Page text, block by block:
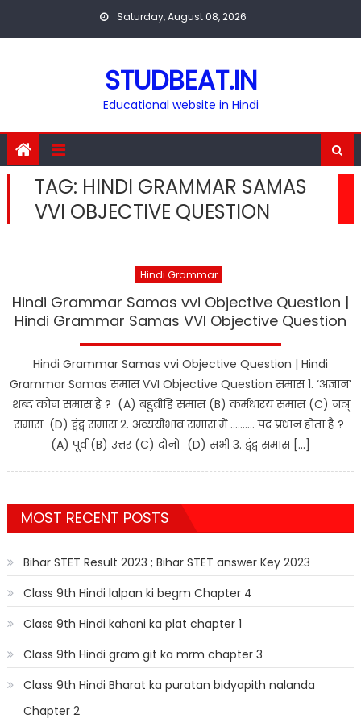
Saturday, August 08, 2026
STUDBEAT.IN
Educational website in Hindi
TAG: HINDI GRAMMAR SAMAS
VVI OBJECTIVE QUESTION
Hindi Grammar
Hindi Grammar Samas vvi Objective Question |
Hindi Grammar Samas VVI Objective Question
Hindi Grammar Samas vvi Objective Question | Hindi
Grammar Samas समास VVI Objective Question समास 1. ‘अज्ञान’
शब्द कौन समास है ? (A) बहुव्रीहि समास (B) कर्मधारय समास (C) नञ्
समास (D) द्वंद्व समास 2. अव्ययीभाव समास में ………. पद प्रधान होता है ?
(A) पूर्व (B) उत्तर (C) दोनों (D) सभी 3. द्वंद्व समास […]
MOST RECENT POSTS
Bihar STET Result 2023 ; Bihar STET answer Key 2023
Class 9th Hindi lalpan ki begm Chapter 4
Class 9th Hindi kahani ka plat chapter 1
Class 9th Hindi gram git ka mrm chapter 3
Class 9th Hindi Bharat ka puratan bidyapith nalanda
Chapter 2